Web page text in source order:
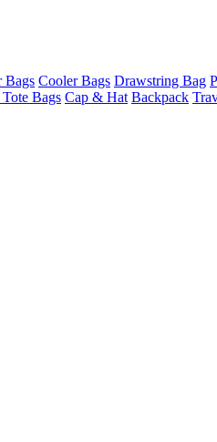
Bags Cooler Bags Drawstring Bag
Bags Cap & Hat Backpack